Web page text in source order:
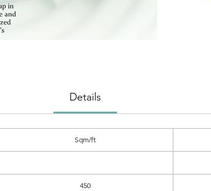
Details
Sqm/ft
450